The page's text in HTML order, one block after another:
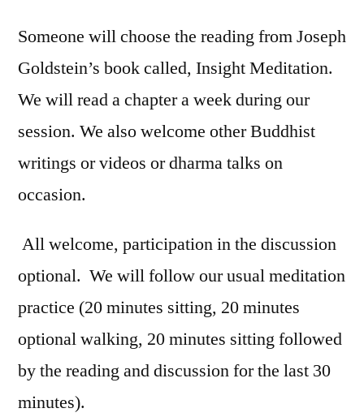
Someone will choose the reading from Joseph
Goldstein’s book called, Insight Meditation.
We will read a chapter a week during our
session. We also welcome other Buddhist
writings or videos or dharma talks on
occasion.
All welcome, participation in the discussion
optional. We will follow our usual meditation
practice (20 minutes sitting, 20 minutes
optional walking, 20 minutes sitting followed
by the reading and discussion for the last 30
minutes).